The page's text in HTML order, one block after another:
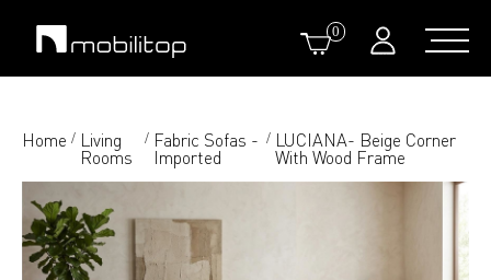
0
Home / Living
Rooms
/ Fabric Sofas -
Imported
/ LUCIANA- Beige Corner
With Wood Frame